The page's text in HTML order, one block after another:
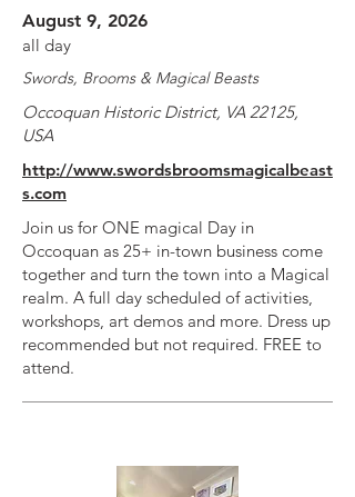
August 9, 2026
all day
Swords, Brooms & Magical Beasts
Occoquan Historic District, VA 22125,
USA
http://www.swordsbroomsmagicalbeast
s.com
Join us for ONE magical Day in
Occoquan as 25+ in-town business come
together and turn the town into a Magical
realm. A full day scheduled of activities,
workshops, art demos and more. Dress up
recommended but not required. FREE to
attend.